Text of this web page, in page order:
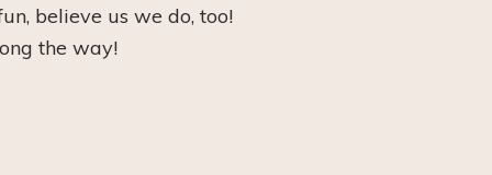
believe us we do, too!
the way!